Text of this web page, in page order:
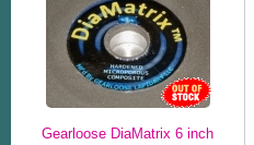
Gearloose DiaMatrix 6 inch